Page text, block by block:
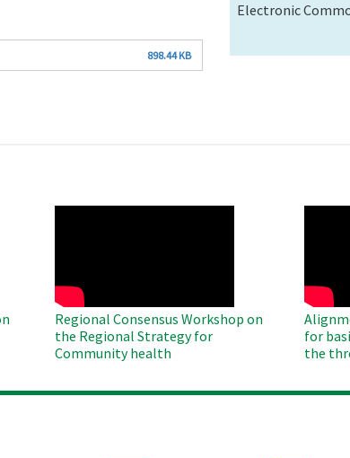
898.44 KB
Electronic
Regional Consensus Workshop on
the Regional Strategy for
Community health
for
the